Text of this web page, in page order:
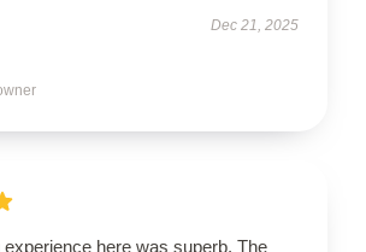
Dec 21, 2025
experience here was superb. The